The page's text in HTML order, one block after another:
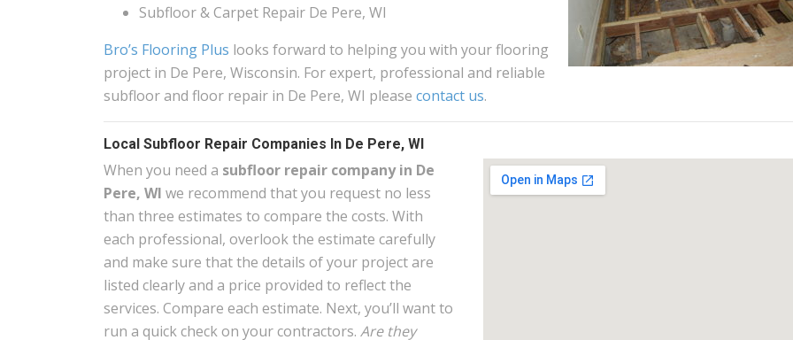
Subfloor & Carpet Repair De Pere, WI
Bro’s Flooring Plus looks forward to helping you with your flooring
project in De Pere, Wisconsin. For expert, professional and reliable
subfloor and floor repair in De Pere, WI please contact us.
Local Subfloor Repair Companies In De Pere, WI
When you need a subfloor repair company in De
Pere, WI we recommend that you request no less
than three estimates to compare the costs. With
each professional, overlook the estimate carefully
and make sure that the details of your project are
listed clearly and a price provided to reflect the
services. Compare each estimate. Next, you’ll want to
run a quick check on your contractors. Are they